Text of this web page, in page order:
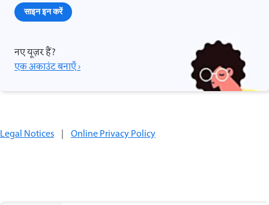
साइन इन करें
नए यूज़र हैं?
एक अकाउंट बनाएँ ›
Legal Notices | Online Privacy Policy